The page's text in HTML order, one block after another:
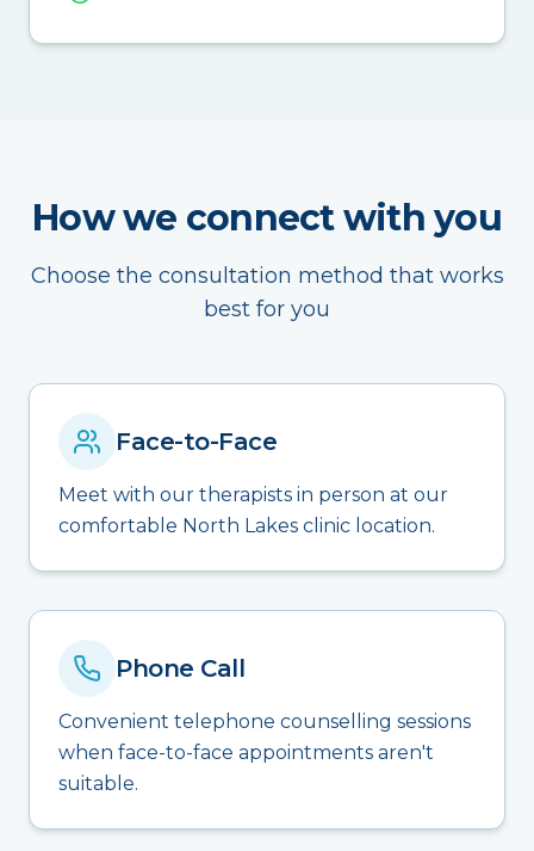
How we connect with you
Choose the consultation method that works
best for you
Face-to-Face
Meet with our therapists in person at our
comfortable North Lakes clinic location.
Phone Call
Convenient telephone counselling sessions
when face-to-face appointments aren't
suitable.